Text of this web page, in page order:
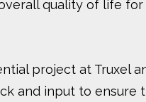
quality of life
project at Truxel
and input to